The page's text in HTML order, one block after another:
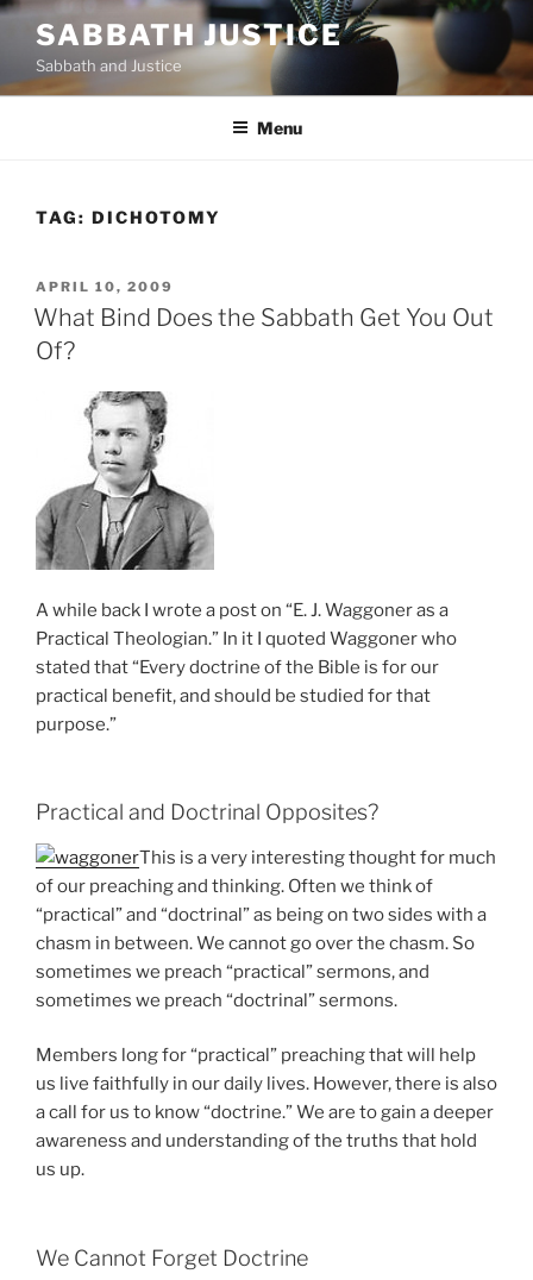
Skip
content
SABBATH JUSTICE
Sabbath and Justice
Menu
TAG: DICHOTOMY
POSTED
ON
APRIL 10, 2009
What Bind Does the Sabbath Get You Out
Of?
A while back I wrote a post on “E. J. Waggoner as a
Practical Theologian.” In it I quoted Waggoner who
stated that “Every doctrine of the Bible is for our
practical benefit, and should be studied for that
purpose.”
Practical and Doctrinal Opposites?
This is a very interesting thought for much
of our preaching and thinking. Often we think of
“practical” and “doctrinal” as being on two sides with a
chasm in between. We cannot go over the chasm. So
sometimes we preach “practical” sermons, and
sometimes we preach “doctrinal” sermons.
Members long for “practical” preaching that will help
us live faithfully in our daily lives. However, there is also
a call for us to know “doctrine.” We are to gain a deeper
awareness and understanding of the truths that hold
us up.
We Cannot Forget Doctrine